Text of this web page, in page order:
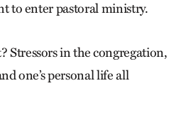
to enter pastoral ministry.
Stressors in the congregation,
one’s personal life all